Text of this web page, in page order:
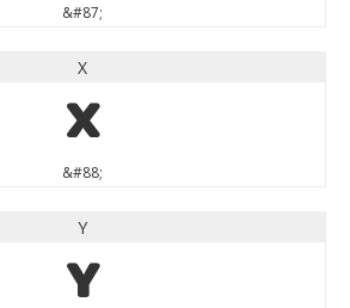
&#87;
X
X
&#88;
Y
Y